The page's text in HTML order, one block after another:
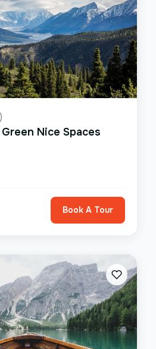
Nice Spaces
Book A Tour